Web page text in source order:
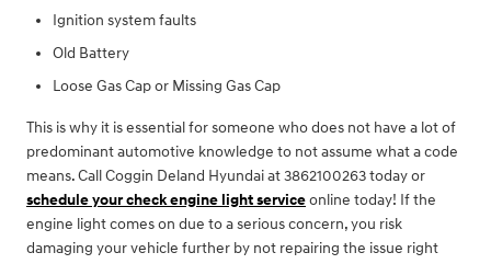
Ignition system faults
Old Battery
Loose Gas Cap or Missing Gas Cap
This is why it is essential for someone who does not have a lot of
predominant automotive knowledge to not assume what a code
means. Call Coggin Deland Hyundai at 3862100263 today or
schedule your check engine light serviceonline today! If the
engine light comes on due to a serious concern, you risk
damaging your vehicle further by not repairing the issue right